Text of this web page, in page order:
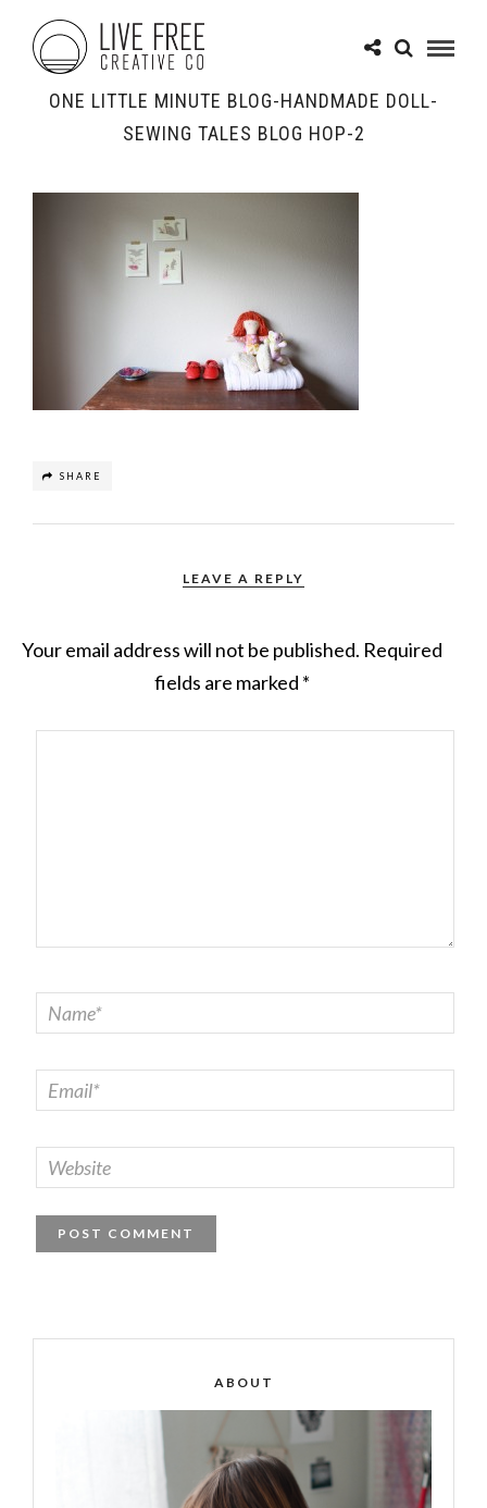
ONE LITTLE MINUTE BLOG-HANDMADE DOLL-
SEWING TALES BLOG HOP-2
SHARE
LEAVE A REPLY
Your email address will not be published. Required
fields are marked *
ABOUT